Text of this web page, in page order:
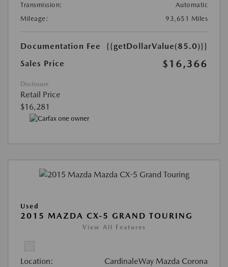
Transmission:
Automatic
Mileage:
93,651 Miles
Documentation Fee
{{getDollarValue(85.0)}}
Sales Price
$16,366
Disclosure
Retail Price
$16,281
Used
2015 MAZDA CX-5 GRAND TOURING
View All Features
Location: CardinaleWay Mazda Corona